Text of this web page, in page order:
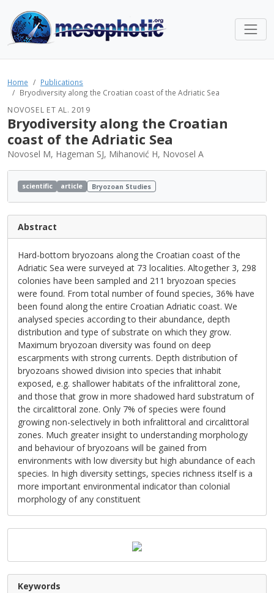
Home
Publications
Bryodiversity along the Croatian coast of the Adriatic Sea
NOVOSEL ET AL. 2019
Bryodiversity along the Croatian
coast of the Adriatic Sea
Novosel M, Hageman SJ, Mihanović H, Novosel A
scientific article Bryozoan Studies
Abstract
Hard-bottom bryozoans along the Croatian coast of the
Adriatic Sea were surveyed at 73 localities. Altogether 3, 298
colonies have been sampled and 211 bryozoan species
were found. From total number of found species, 36% have
been found along the entire Croatian Adriatic coast. We
analysed species according to their abundance, depth
distribution and type of substrate on which they grow.
Maximum bryozoan diversity was found on deep
escarpments with strong currents. Depth distribution of
bryozoans showed division into species that inhabit
exposed, e.g. shallower habitats of the infralittoral zone,
and those that grow in more shadowed hard substratum of
the circalittoral zone. Only 7% of species were found
growing non-selectively in both infralittoral and circalittoral
zones. Much greater insight to understanding morphology
and behaviour of bryozoans will be gained from
environments with low diversity but high abundance of each
species. In high diversity settings, species richness itself is a
more important environmental indicator than colonial
morphology of any constituent
Keywords